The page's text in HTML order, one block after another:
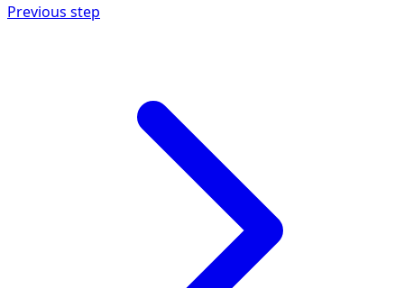
Previous step